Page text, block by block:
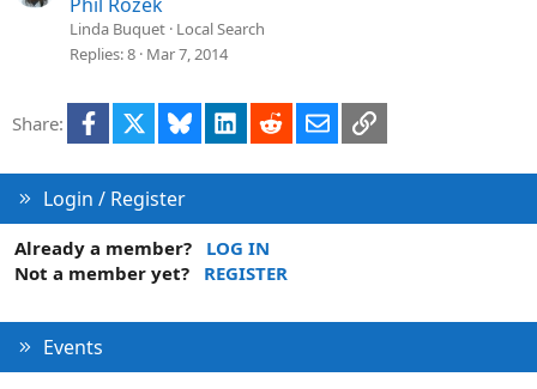
Linda Buquet Local Search
Replies 8 Mar 7, 2014
Share: Facebook Bluesky LinkedInRedditEmailLink
Login / Register
Already a member?
LOG IN
Not a member yet?
REGISTER
Events